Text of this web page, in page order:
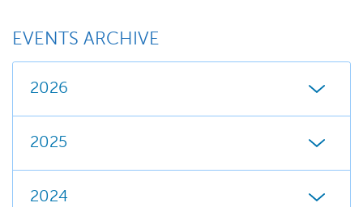
EVENTS ARCHIVE
2026
2025
2024